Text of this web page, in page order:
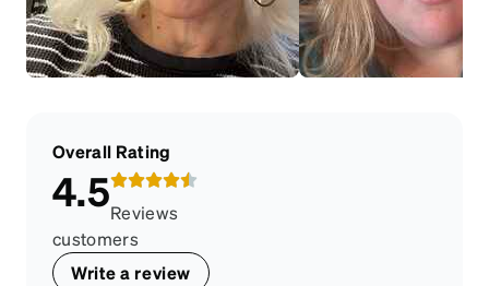
Overall Rating
4.5Reviews
customers
Write a review